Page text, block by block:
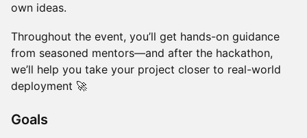
own ideas.
Throughout the event, you’ll get hands-on guidance
from seasoned mentors—and after the hackathon,
we’ll help you take your project closer to real-world
deployment 🚀
​​​​Goals